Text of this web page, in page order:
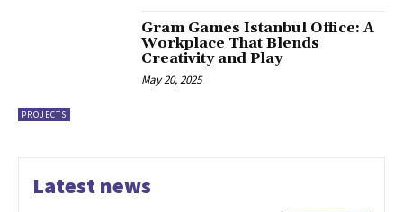
PROJECTS
Gram Games Istanbul Office: A
Workplace That Blends
Creativity and Play
May 20, 2025
Latest news